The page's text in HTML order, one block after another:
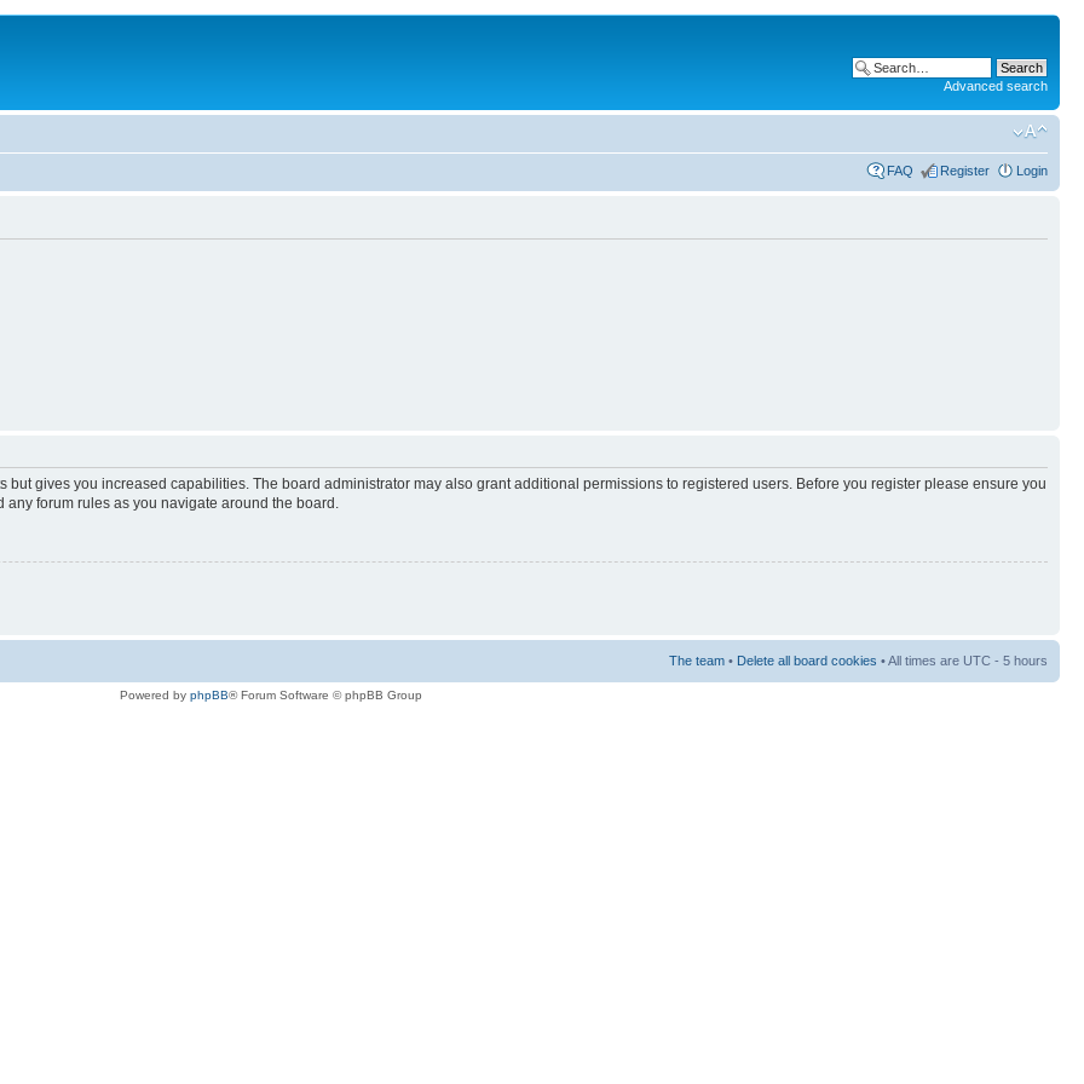
Advanced search
FAQ Register Login
but gives you increased capabilities. The board administrator may also grant additional permissions to registered users. Before you register please ensure you
forum rules as you navigate around the board.
The team • Delete all board cookies • All times are UTC - 5 hours
Powered by phpBB® Forum Software © phpBB Group